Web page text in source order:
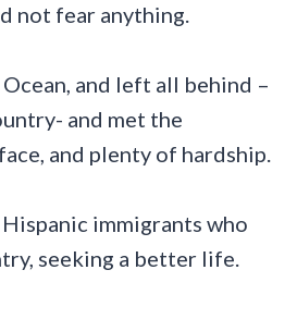
not fear anything.
and left all behind –
and met the
and plenty of hardship.
immigrants who
seeking a better life.